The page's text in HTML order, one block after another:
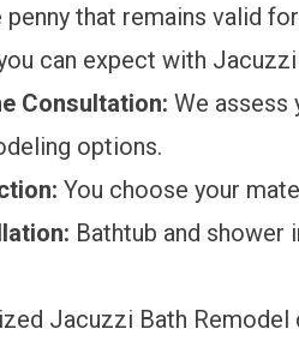
that remains valid
can expect with
Consultation: We assess
options.
You choose your
Bathtub and
Jacuzzi Bath